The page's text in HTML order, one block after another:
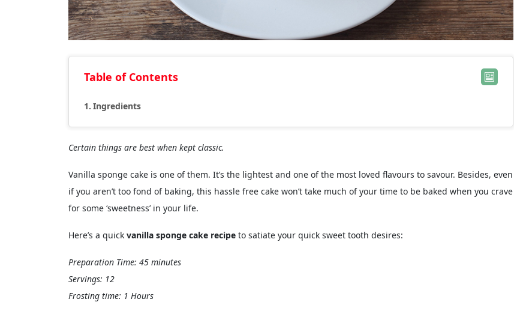
Table of Contents
Ingredients
Certain things are best when kept classic.
Vanilla sponge cake is one of them. It’s the lightest and one of the most loved flavours to savour. Besides, even
if you aren’t too fond of baking, this hassle free cake won’t take much of your time to be baked when you crave
for some ‘sweetness’ in your life.
Here’s a quick vanilla sponge cake recipe to satiate your quick sweet tooth desires:
Preparation Time: 45 minutes
Servings: 12
Frosting time: 1 Hours